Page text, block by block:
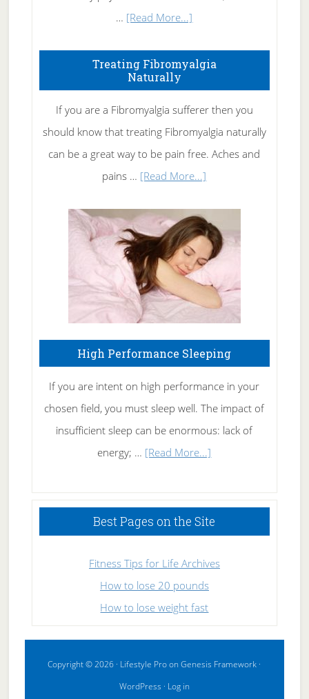
… [Read More...]
To
Rid
of
Tennis
Elbow
Treating Fibromyalgia
Naturally
If you are a Fibromyalgia sufferer then you
should know that treating Fibromyalgia naturally
can be a great way to be pain free. Aches and
pains … [Read More...]
Fibromyalgia
Naturally
High Performance Sleeping
If you are intent on high performance in your
chosen field, you must sleep well. The impact of
insufficient sleep can be enormous: lack of
energy; … [Read More...]
Sleeping
Best Pages on the Site
Fitness Tips for Life Archives
How to lose 20 pounds
How to lose weight fast
Copyright © 2026 · Lifestyle ProonGenesis Framework ·
WordPress · Log in